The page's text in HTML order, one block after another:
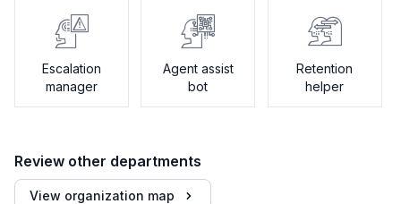
Escalation
manager
Agent assist
bot
Retention
helper
Review other departments
View organization map